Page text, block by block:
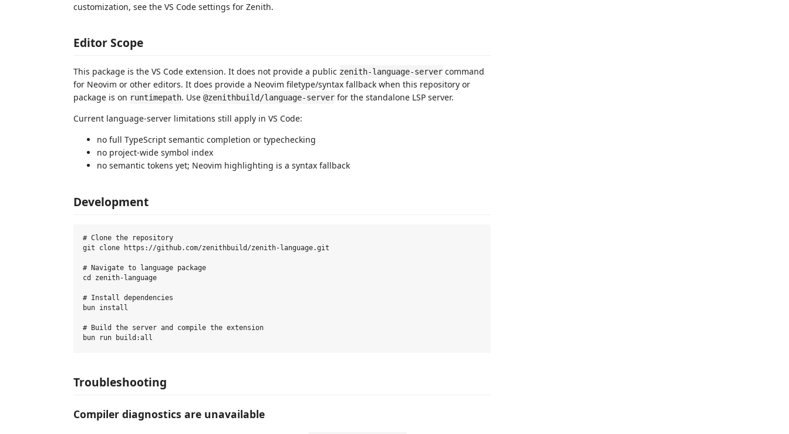
customization, see the VS Code settings for Zenith.
Editor Scope
This package is the VS Code extension. It does not provide a public zenith-language-server command
for Neovim or other editors. It does provide a Neovim filetype/syntax fallback when this repository or
package is on runtimepath. Use @zenithbuild/language-server for the standalone LSP server.
Current language-server limitations still apply in VS Code:
no full TypeScript semantic completion or typechecking
no project-wide symbol index
no semantic tokens yet; Neovim highlighting is a syntax fallback
Development
# Clone the repository
git clone https://github.com/zenithbuild/zenith-language.git
# Navigate to language package
cd zenith-language
# Install dependencies
bun install
# Build the server and compile the extension
Troubleshooting
Compiler diagnostics are unavailable